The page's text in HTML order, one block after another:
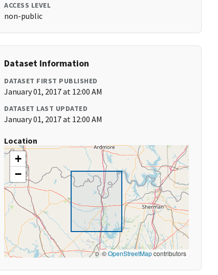
ACCESS LEVEL
non-public
Dataset Information
DATASET FIRST PUBLISHED
January 01, 2017 at 12:00 AM
DATASET LAST UPDATED
January 01, 2017 at 12:00 AM
Location
+
−
©OpenStreetMapcontributors